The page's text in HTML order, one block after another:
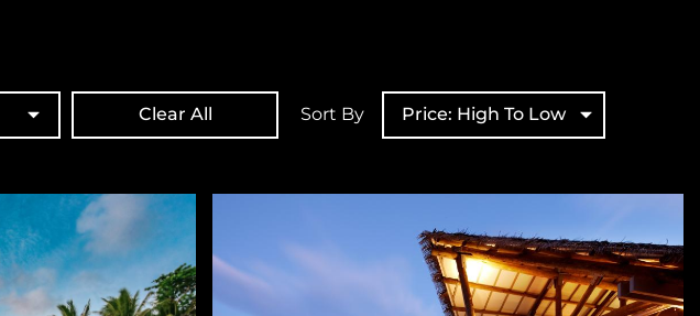
Sort By Price: High To Low
Clear All